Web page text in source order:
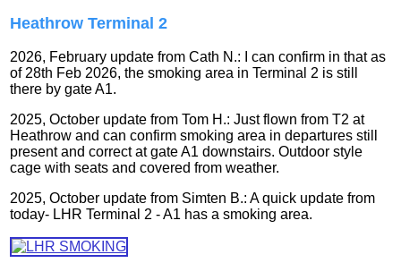
Heathrow Terminal 2
2026, February update from Cath N.: I can confirm in that as
of 28th Feb 2026, the smoking area in Terminal 2 is still
there by gate A1.
2025, October update from Tom H.: Just flown from T2 at
Heathrow and can confirm smoking area in departures still
present and correct at gate A1 downstairs. Outdoor style
cage with seats and covered from weather.
2025, October update from Simten B.: A quick update from
today- LHR Terminal 2 - A1 has a smoking area.